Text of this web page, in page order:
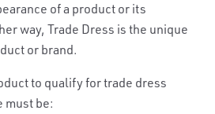
of a product or its
way, Trade Dress is the unique
or brand.
to qualify for trade dress
must be: